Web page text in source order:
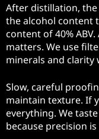
After distillation,
the alcohol content
content of 40%
matters. We use
minerals and
Slow, careful
maintain texture. If
everything. We
because precision